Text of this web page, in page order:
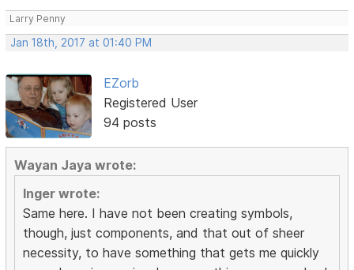
Larry Penny
Jan 18th, 2017 at 01:40 PM
EZorb
Registered User
94 posts
Wayan Jaya wrote:
Inger wrote:
Same here. I have not been creating symbols,
though, just components, and that out of sheer
necessity, to have something that gets me quickly